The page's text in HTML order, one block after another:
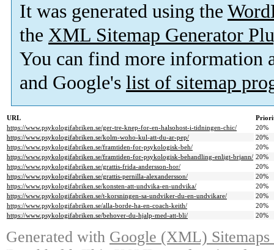
It was generated using the
the XML Sitemap Generator
You can find more information
and Google's list of sitemap
URL
https://www.psykologifabriken.se/ger-tre-knep-for-en-halsohost-i-tidningen-chic/
20%
https://www.psykologifabriken.se/kolm-woho-kul-att-du-ar-pep/
20%
https://www.psykologifabriken.se/framtiden-for-psykologisk-beh/
20%
https://www.psykologifabriken.se/framtiden-for-psykologisk-behandling-enligt-brjann/ 20%
https://www.psykologifabriken.se/grattis-frida-andersson-hor/
20%
https://www.psykologifabriken.se/grattis-pernilla-alexandersson/
20%
https://www.psykologifabriken.se/konsten-att-undvika-en-undvika/
20%
https://www.psykologifabriken.se/t-korsningen-sa-undviker-du-en-undvikare/
20%
https://www.psykologifabriken.se/alla-borde-ha-en-coach-keith/
20%
https://www.psykologifabriken.se/behover-du-hjalp-med-att-bli/
20%
Generated with Google (XML)